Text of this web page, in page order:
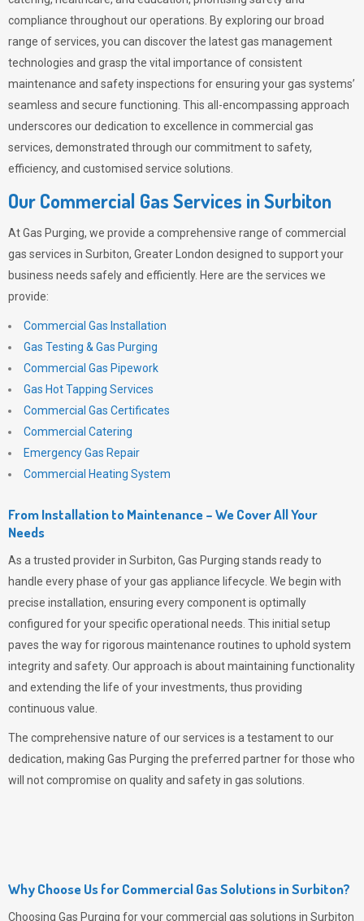
compliance throughout our operations. By exploring our broad
range of services, you can discover the latest gas management
technologies and grasp the vital importance of consistent
maintenance and safety inspections for ensuring your gas systems’
seamless and secure functioning. This all-encompassing approach
underscores our dedication to excellence in commercial gas
services, demonstrated through our commitment to safety,
efficiency, and customised service solutions.
Our Commercial Gas Services in Surbiton
AtGas Purging, we provide a comprehensive range of commercial
gas services in Surbiton, Greater London designed to support your
business needs safely and efficiently. Here are the services we
provide:
Commercial Gas Installation
Gas Testing & Gas Purging
Commercial Gas Pipework
Gas Hot Tapping Services
Commercial Gas Certificates
Commercial Catering
Emergency Gas Repair
Commercial Heating System
From Installation to Maintenance – We Cover All Your
Needs
As a trusted provider in Surbiton, Gas Purging stands ready to
handle every phase of your gas appliance lifecycle. We begin with
precise installation, ensuring every component is optimally
configured for your specific operational needs. This initial setup
paves the way for rigorous maintenance routines to uphold system
integrity and safety. Our approach is about maintaining functionality
and extending the life of your investments, thus providing
continuous value.
The comprehensive nature of our services is a testament to our
dedication, making Gas Purging the preferred partner for those who
will not compromise on quality and safety in gas solutions.
Why Choose Us for Commercial Gas Solutions in Surbiton?
Choosing Gas Purging for your commercial gas solutions in Surbiton